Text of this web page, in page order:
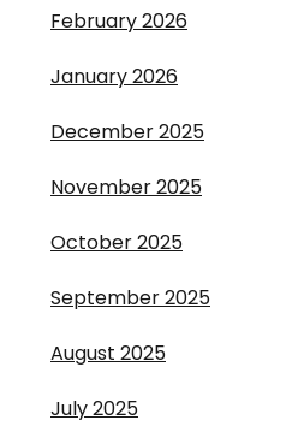
February 2026
January 2026
December 2025
November 2025
October 2025
September 2025
August 2025
July 2025